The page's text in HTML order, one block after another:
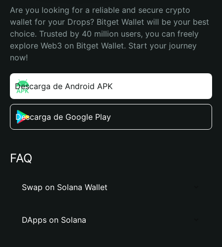
Are you looking for a reliable and secure crypto
wallet for your Drops? Bitget Wallet will be your best
choice. Trusted by 40 million users, you can freely
explore Web3 on Bitget Wallet. Start your journey
now!
Descarga de Android APK
Descarga de Google Play
FAQ
Swap on Solana Wallet
DApps on Solana